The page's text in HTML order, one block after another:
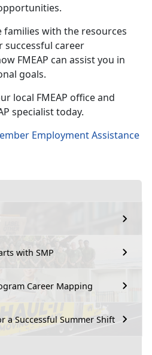
with SMP
Career Mapping
a Successful Summer Shift
families with the resources
career
FMEAP can assist you in
goals.
local FMEAP office and
specialist today.
Employment Assistance